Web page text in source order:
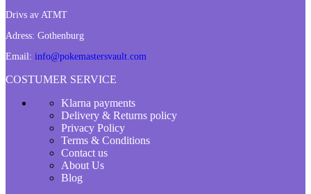
Drivs av ATMT
Adress: Gothenburg
Email: info@pokemastersvault.com
COSTUMER SERVICE
Klarna payments
Delivery & Returns policy
Privacy Policy
Terms & Conditions
Contact us
About Us
Blog